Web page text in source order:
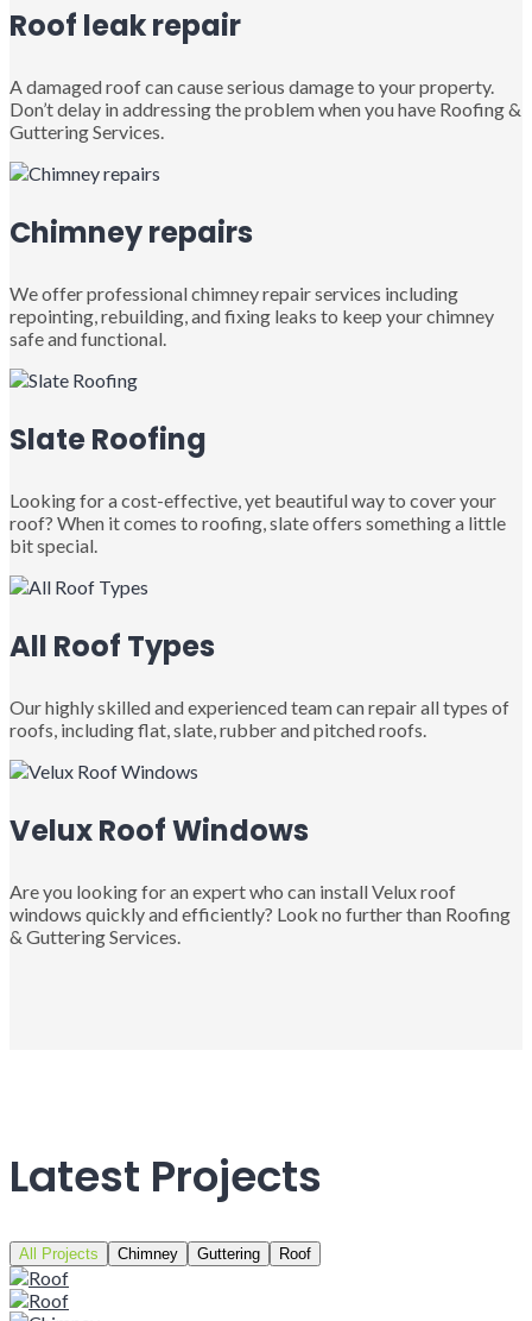
Roof leak repair
A damaged roof can cause serious damage to your property.
Don’t delay in addressing the problem when you have Roofing &
Guttering Services.
Chimney repairs
We offer professional chimney repair services including
repointing, rebuilding, and fixing leaks to keep your chimney
safe and functional.
Slate Roofing
Looking for a cost-effective, yet beautiful way to cover your
roof? When it comes to roofing, slate offers something a little
bit special.
All Roof Types
Our highly skilled and experienced team can repair all types of
roofs, including flat, slate, rubber and pitched roofs.
Velux Roof Windows
Are you looking for an expert who can install Velux roof
windows quickly and efficiently? Look no further than Roofing
& Guttering Services.
Latest Projects
All Projects Chimney Guttering Roof